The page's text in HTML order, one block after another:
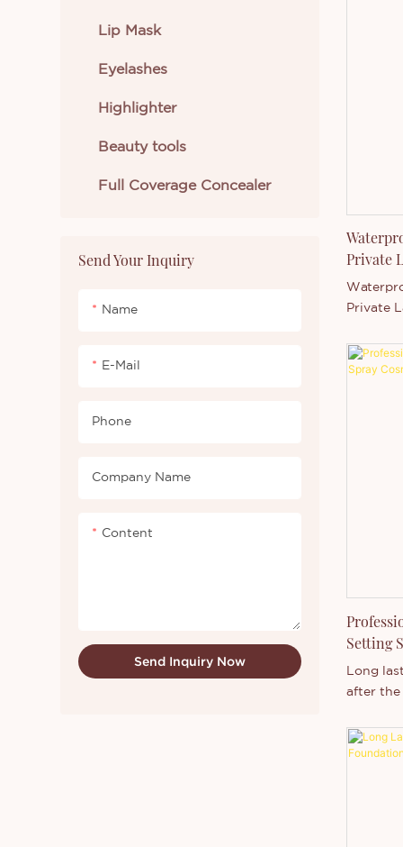
Lip Mask
Eyelashes
Highlighter
Beauty tools
Full Coverage Concealer
Send Your Inquiry
Name
E-Mail
Phone
Company Name
Content
Send Inquiry Now
contour
and
ideal for
market-
Private
Private
with
your
Setting
Long
after
setting
express